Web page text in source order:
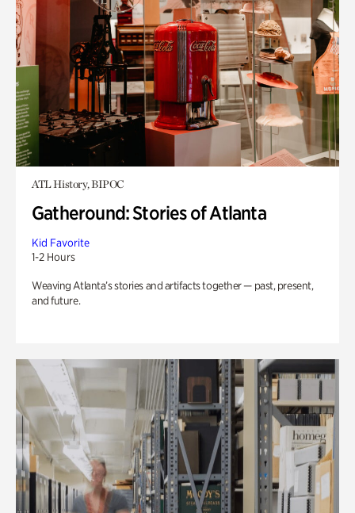
ATL History, BIPOC
Gatheround: Stories of Atlanta
Kid Favorite
1-2 Hours
Weaving Atlanta’s stories and artifacts together — past, present,
and future.